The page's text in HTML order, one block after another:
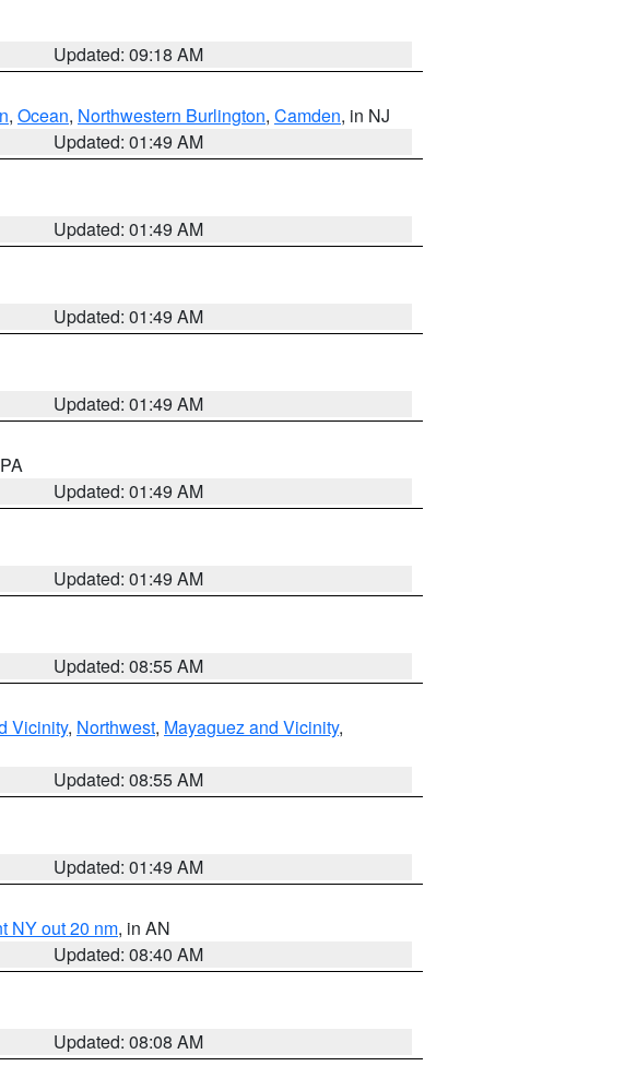
Updated: 09:18 AM
, Ocean, Northwestern Burlington, Camden, in NJ
Updated: 01:49 AM
Updated: 01:49 AM
Updated: 01:49 AM
Updated: 01:49 AM
Updated: 01:49 AM
Updated: 01:49 AM
Updated: 08:55 AM
Vicinity, Northwest, Mayaguez and Vicinity,
Updated: 08:55 AM
Updated: 01:49 AM
NY out 20 nm, in AN
Updated: 08:40 AM
Updated: 08:08 AM